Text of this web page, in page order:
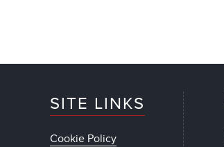
SITE LINKS
Cookie Policy